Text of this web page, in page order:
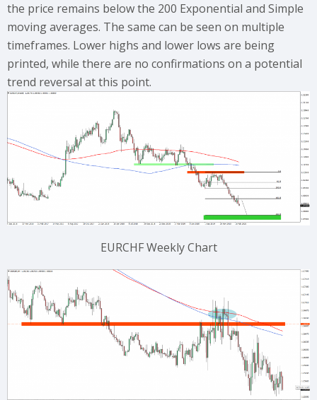
the price remains below the 200 Exponential and Simple
moving averages. The same can be seen on multiple
timeframes. Lower highs and lower lows are being
printed, while there are no confirmations on a potential
trend reversal at this point.
EURCHF Weekly Chart